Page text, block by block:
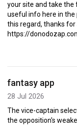
your site and take the
useful info here in the
this regard, thanks for
https://
fantasy app
28 Jul 2026
The vice-captain
the opposition's